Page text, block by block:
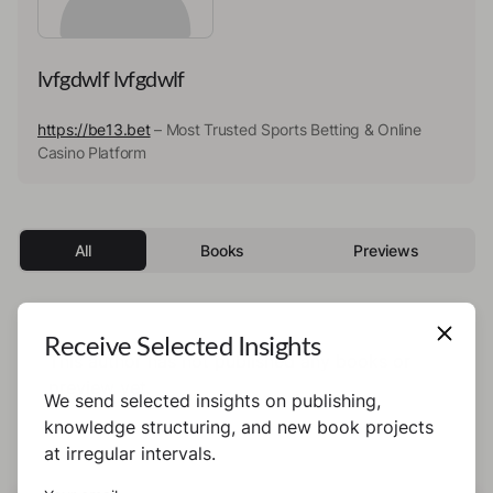
lvfgdwlf lvfgdwlf
https://be13.bet– Most Trusted Sports Betting & Online
Casino Platform
All Books Previews
This author has not published any books or
Receive Selected Insights
We send selected insights on publishing,
knowledge structuring, and new book projects
at irregular intervals.